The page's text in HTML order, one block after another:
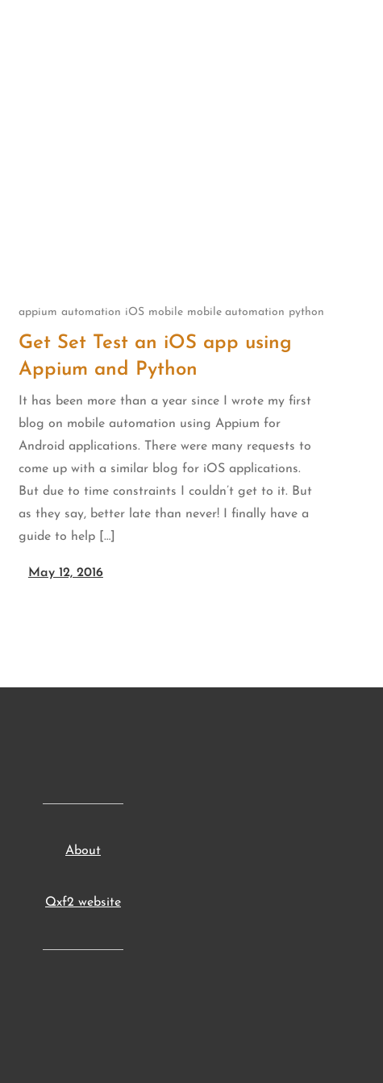
appium automation iOS mobile mobile automation python
Get Set Test an iOS app using
Appium and Python
It has been more than a year since I wrote my first
blog on mobile automation using Appium for
Android applications. There were many requests to
come up with a similar blog for iOS applications.
But due to time constraints I couldn’t get to it. But
as they say, better late than never! I finally have a
guide to help […]
May 12, 2016
About
Qxf2 website